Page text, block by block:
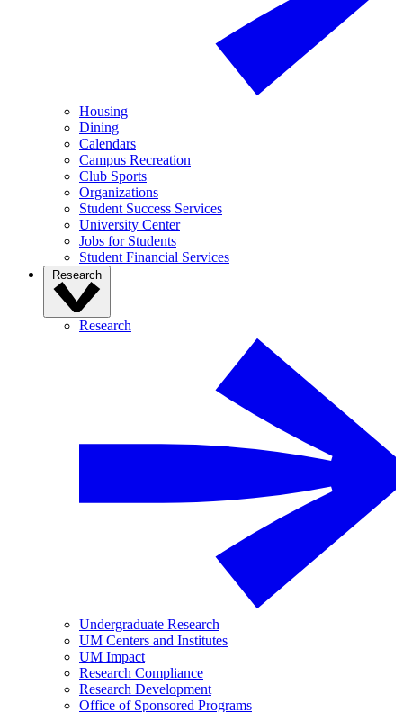
Housing
Dining
Calendars
Campus Recreation
Club Sports
Organizations
Student Success Services
University Center
Jobs for Students
Student Financial Services
Research
Research
Undergraduate Research
UM Centers and Institutes
UM Impact
Research Compliance
Research Development
Office of Sponsored Programs